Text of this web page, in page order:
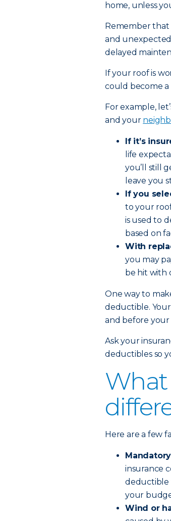
home, unless
Remember that
and unexpected
delayed
If your roof is
could become a
For example,
and your
If it’s
life
you’ll still
leave you
If you
to your
is used to
based on
With
you may
be hit with
One way to
deductible.
and before your
Ask your
deductibles so
What
Here are a few
insurance
deductible
your
Wind or